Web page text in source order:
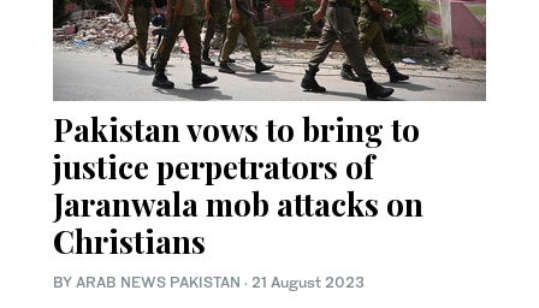
Pakistan vows to bring to
justice perpetrators of
Jaranwala mob attacks on
Christians
BY ARAB NEWS PAKISTAN · 21 August 2023